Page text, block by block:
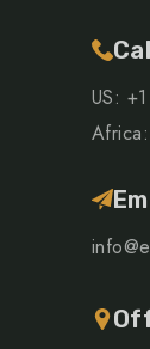
US: